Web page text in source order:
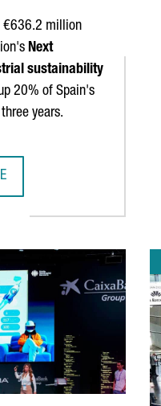
€636.2 million
Next
sustainability
20% of Spain's
years.